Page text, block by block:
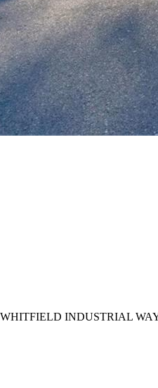
INDUSTRIAL